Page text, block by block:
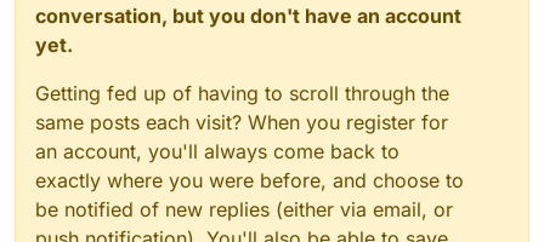
conversation, but you don't have an account
yet.
Getting fed up of having to scroll through the
same posts each visit? When you register for
an account, you'll always come back to
exactly where you were before, and choose to
be notified of new replies (either via email, or